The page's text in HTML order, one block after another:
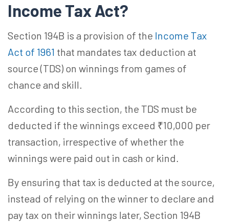
Income Tax Act?
Section 194B is a provision of the Income Tax
Act of 1961 that mandates tax deduction at
source (TDS) on winnings from games of
chance and skill.
According to this section, the TDS must be
deducted if the winnings exceed ₹10,000 per
transaction, irrespective of whether the
winnings were paid out in cash or kind.
By ensuring that tax is deducted at the source,
instead of relying on the winner to declare and
pay tax on their winnings later, Section 194B